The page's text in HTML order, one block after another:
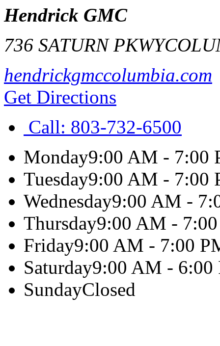
Hendrick GMC
736 SATURN PKWY
hendrickgmccolumbia.com
Get Directions
Call: 803-732-6500
Monday9:00 AM - 7:00
Tuesday9:00 AM - 7:00
Wednesday9:00 AM -
Thursday9:00 AM -
Friday9:00 AM - 7:00
Saturday9:00 AM - 6:00
SundayClosed